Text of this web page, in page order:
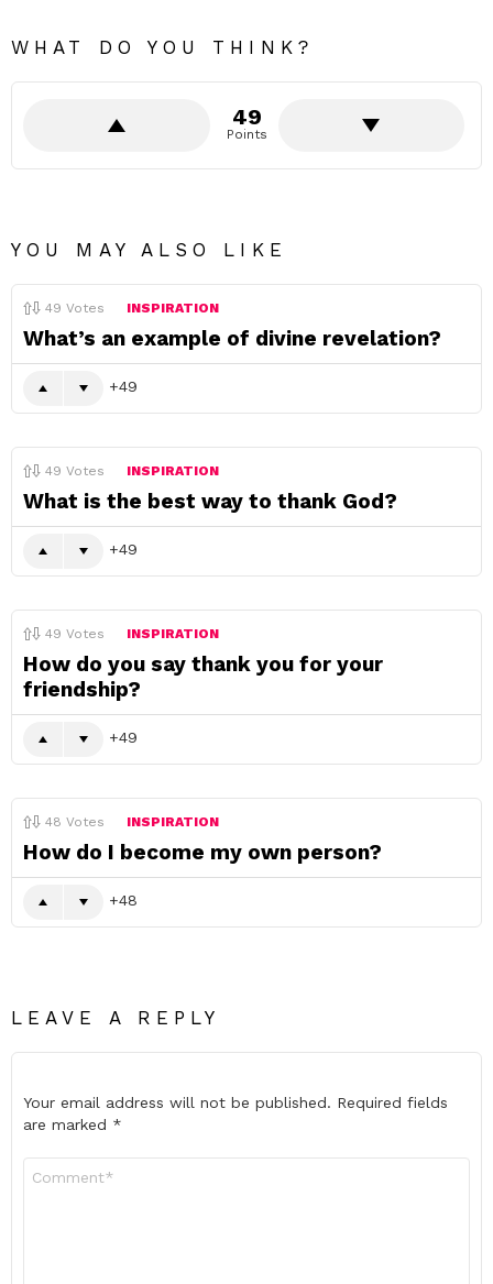
WHAT DO YOU THINK?
49
Points
YOU MAY ALSO LIKE
49 Votes INSPIRATION
What’s an example of divine revelation?
49
49 Votes INSPIRATION
What is the best way to thank God?
49
49 Votes INSPIRATION
How do you say thank you for your
friendship?
49
48 Votes INSPIRATION
How do I become my own person?
48
LEAVE A REPLY
Your email address will not be published. Required fields
are marked *